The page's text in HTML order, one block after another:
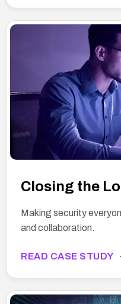
Closing the
Making security
and collaboration.
READ CASE STUDY